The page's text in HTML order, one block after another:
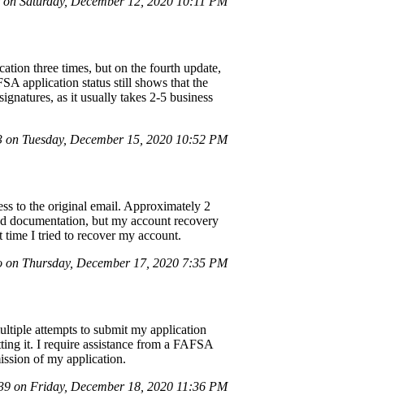
three times, but on the fourth update,
application status still shows that the
as it usually takes 2-5 business
Tuesday, December 15, 2020 10:52 PM
to the original email. Approximately 2
documentation, but my account recovery
I tried to recover my account.
Thursday, December 17, 2020 7:35 PM
attempts to submit my application
it. I require assistance from a FAFSA
of my application.
on Friday, December 18, 2020 11:36 PM